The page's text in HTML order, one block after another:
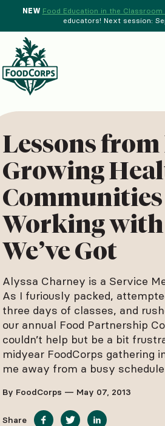
NEW Food Education in the
educators! Next session:
Crops Background
Lessons
Growing
Working
We’ve Got
Alyssa Charney is a Service
As I furiously packed,
three days of classes, and
our annual Food Partnership
couldn’t help but be a bit
midyear FoodCorps gathering
me away from a busy
By FoodCorps — May 07, 2013
Share